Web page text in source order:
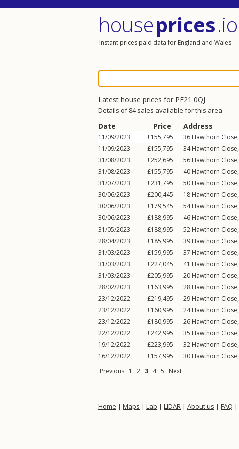
houseprices.io
Instant prices paid data for England and Wales
Latest house prices for PE21 0QJ
Details of 84 sales available for this area
Date Price Address
11/09/2023 £155,795 36 Hawthorn Close,
11/09/2023
£155,795 34Hawthorn Close,
31/08/2023
£252,695 56 Hawthorn Close,
31/08/2023
£155,795 40 Hawthorn Close,
31/07/2023
£231,795 50 Hawthorn Close,
30/06/2023
£200,445 18 Hawthorn Close,
30/06/2023
£179,545 54Hawthorn Close,
30/06/2023
£188,995 46 Hawthorn Close,
31/05/2023
£188,995 52 Hawthorn Close,
28/04/2023
£185,995 39 Hawthorn Close,
31/03/2023
£159,995 37 Hawthorn Close,
31/03/2023
£227,045 41 Hawthorn Close,
31/03/2023
£205,995 20 Hawthorn Close,
28/02/2023
£163,995 28 Hawthorn Close,
23/12/2022
£219,495 29 Hawthorn Close,
23/12/2022
£160,995 24Hawthorn Close,
23/12/2022
£180,995 26 Hawthorn Close,
22/12/2022
£242,995 35 Hawthorn Close,
19/12/2022
£223,995 32 Hawthorn Close,
16/12/2022
£157,995 30 Hawthorn Close,
Previous 1 2 3 4 5 Next
Home | Maps | Lab | LIDAR | About us | FAQ |